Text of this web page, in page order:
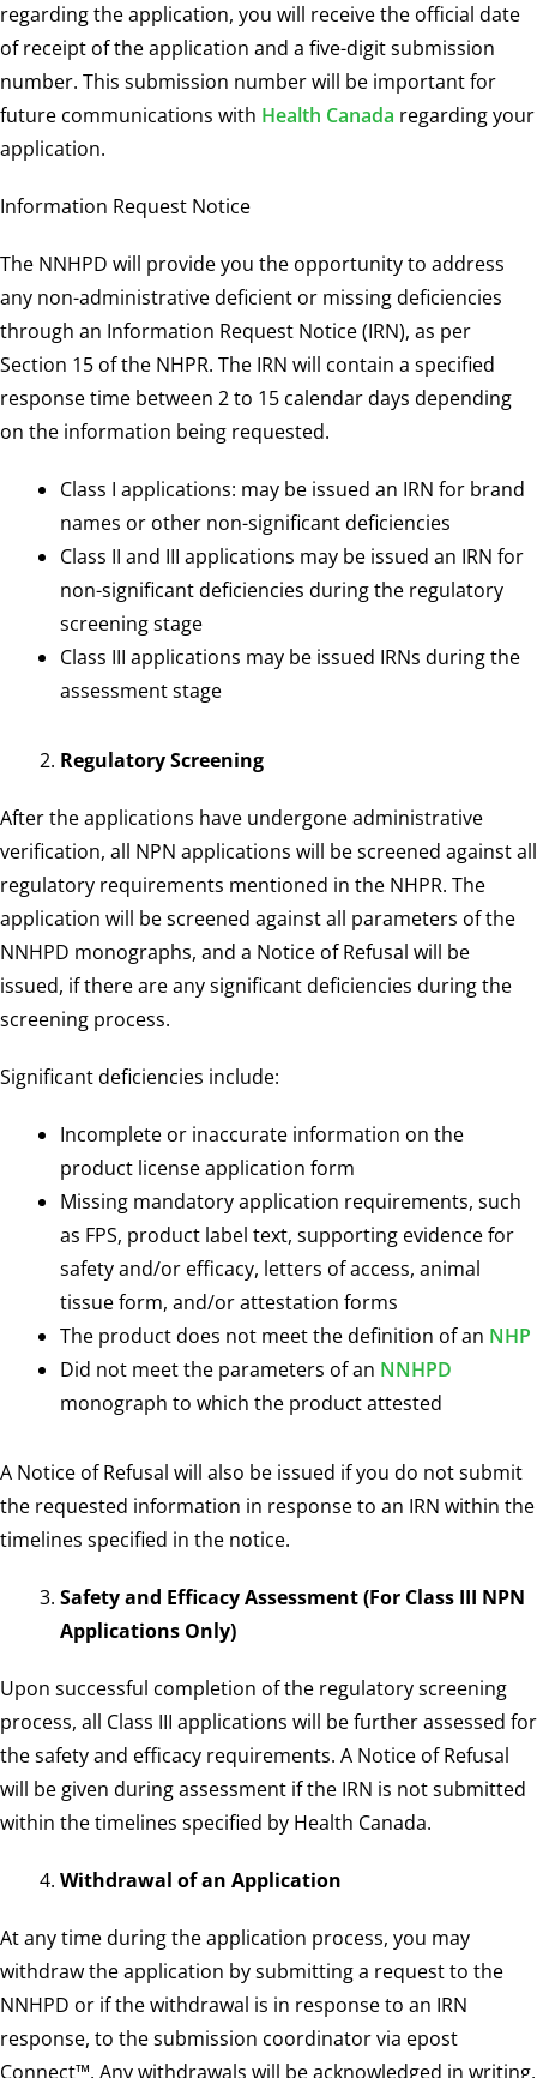
regarding the application, you will receive the official date
of receipt of the application and a five-digit submission
number. This submission number will be important for
future communications with Health Canada regarding your
application.
Information Request Notice
The NNHPD will provide you the opportunity to address
any non-administrative deficient or missing deficiencies
through an Information Request Notice (IRN), as per
Section 15 of the NHPR. The IRN will contain a specified
response time between 2 to 15 calendar days depending
on the information being requested.
Class I applications: may be issued an IRN for brand
names or other non-significant deficiencies
Class II and III applications may be issued an IRN for
non-significant deficiencies during the regulatory
screening stage
Class III applications may be issued IRNs during the
assessment stage
Regulatory Screening
After the applications have undergone administrative
verification, all NPN applications will be screened against all
regulatory requirements mentioned in the NHPR. The
application will be screened against all parameters of the
NNHPD monographs, and a Notice of Refusal will be
issued, if there are any significant deficiencies during the
screening process.
Significant deficiencies include:
Incomplete or inaccurate information on the
product license application form
Missing mandatory application requirements, such
as FPS, product label text, supporting evidence for
safety and/or efficacy, letters of access, animal
tissue form, and/or attestation forms
The product does not meet the definition of an NHP
Did not meet the parameters of an NNHPD
monograph to which the product attested
A Notice of Refusal will also be issued if you do not submit
the requested information in response to an IRN within the
timelines specified in the notice.
Safety and Efficacy Assessment (For Class III NPN
Applications Only)
Upon successful completion of the regulatory screening
process, all Class III applications will be further assessed for
the safety and efficacy requirements. A Notice of Refusal
will be given during assessment if the IRN is not submitted
within the timelines specified by Health Canada.
Withdrawal of an Application
At any time during the application process, you may
withdraw the application by submitting a request to the
NNHPD or if the withdrawal is in response to an IRN
response, to the submission coordinator via epost
Connect™. Any withdrawals will be acknowledged in writing,